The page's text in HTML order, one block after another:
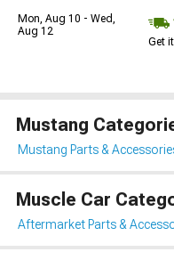
Mon, Aug 10 - Wed,
Aug 12
Get
Mustang
Mustang Parts &
Muscle Car
Aftermarket Parts &